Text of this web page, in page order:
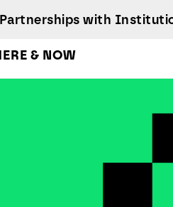
Students' Union
& NOW
Partnerships with